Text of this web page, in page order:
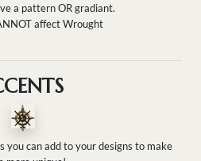
a pattern OR gradiant.
affect Wrought
you can add to your designs to make